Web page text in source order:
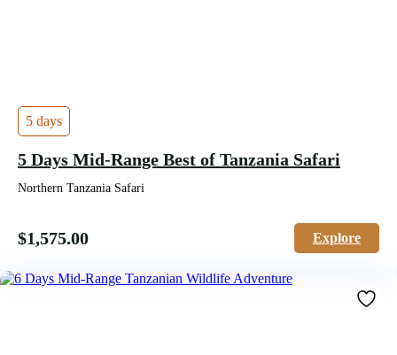
5 days
5 Days Mid-Range Best of Tanzania Safari
Northern Tanzania Safari
$1,575.00 Explore